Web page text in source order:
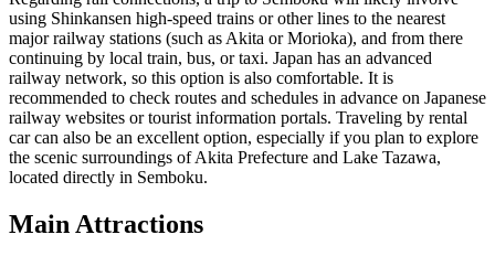
using Shinkansen high-speed trains or other lines to the nearest
major railway stations (such as Akita or Morioka), and from there
continuing by local train, bus, or taxi. Japan has an advanced
railway network, so this option is also comfortable. It is
recommended to check routes and schedules in advance on Japanese
railway websites or tourist information portals. Traveling by rental
car can also be an excellent option, especially if you plan to explore
the scenic surroundings of Akita Prefecture and Lake Tazawa,
located directly in Semboku.
Main Attractions